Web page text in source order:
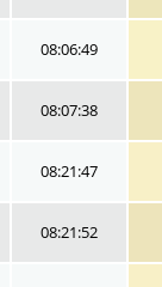
08:06:49
08:07:38
08:21:47
08:21:52